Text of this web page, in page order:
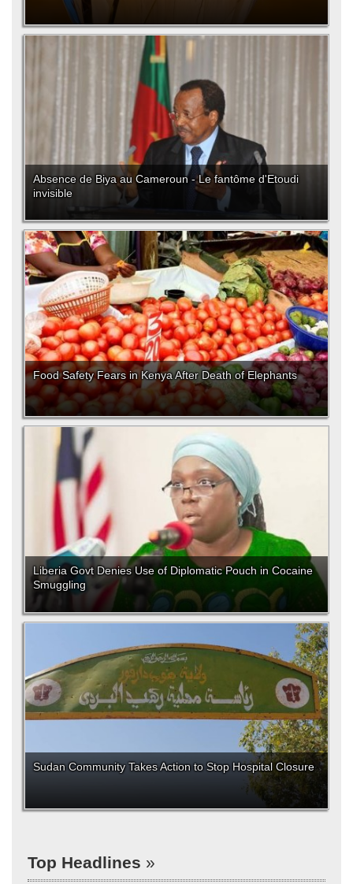
Absence de Biya au Cameroun - Le fantôme d'Etoudi
invisible
Food Safety Fears in Kenya After Death of Elephants
Liberia Govt Denies Use of Diplomatic Pouch in Cocaine
Smuggling
Sudan Community Takes Action to Stop Hospital Closure
Top Headlines